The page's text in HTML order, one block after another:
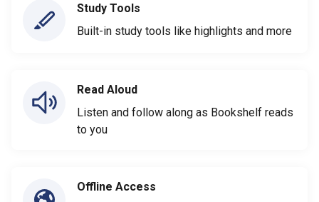
Study Tools
Built-in study tools like highlights and more
Read Aloud
Listen and follow along as Bookshelf reads
to you
Offline Access